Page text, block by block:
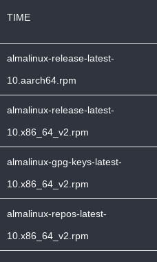
TIME
almalinux-release-latest-
10.aarch64.rpm
almalinux-release-latest-
10.x86_64_v2.rpm
almalinux-gpg-keys-latest-
10.x86_64_v2.rpm
almalinux-repos-latest-
10.x86_64_v2.rpm